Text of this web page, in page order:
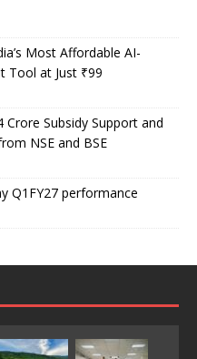
Most Affordable AI-
Tool at Just ₹99
Crore Subsidy Support and
NSE and BSE
Q1FY27 performance